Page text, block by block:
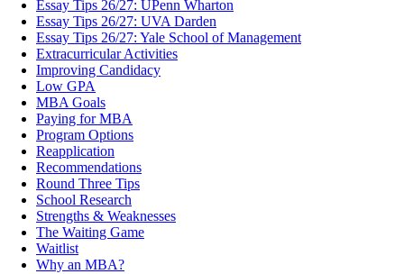
Essay Tips 26/27: UPenn Wharton
Essay Tips 26/27: UVA Darden
Essay Tips 26/27: Yale School of Management
Extracurricular Activities
Improving Candidacy
Low GPA
MBA Goals
Paying for MBA
Program Options
Reapplication
Recommendations
Round Three Tips
School Research
Strengths & Weaknesses
The Waiting Game
Waitlist
Why an MBA?